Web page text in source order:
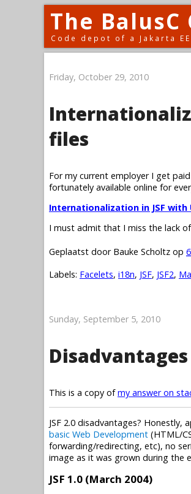
The BalusC
Code depot of a Jakarta
Friday, October 29, 2010
files
For my current employer I get
fortunately available online for
Internationalization in JSF
I must admit that I miss the lack
Geplaatst door Bauke Scholtz op
Labels: Facelets, i18n, JSF, JSF2,
Sunday, September 5, 2010
This is a copy ofmy answer on
JSF 2.0 disadvantages?
basic Web Development (HTML/
forwarding/redirecting, etc), no
image as it was grown during the
JSF 1.0 (March 2004)